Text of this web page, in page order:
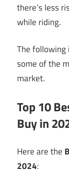
there’s less
while riding.
The following
some of the
market.
Top 10
Buy in
Here are the
2024: